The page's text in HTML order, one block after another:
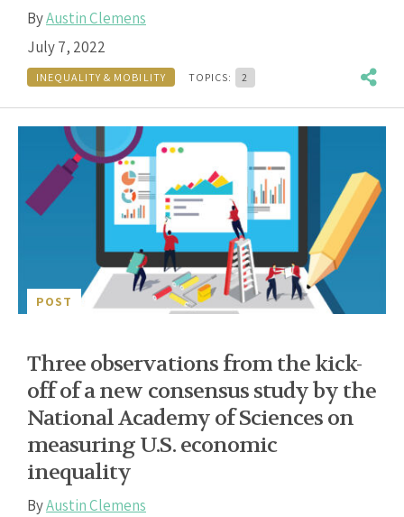
ByAustin Clemens
July 7, 2022
INEQUALITY & MOBILITY TOPICS: 2
POST
Three observations from the kick-
off of a new consensus study by the
National Academy of Sciences on
measuring U.S. economic
inequality
ByAustin Clemens